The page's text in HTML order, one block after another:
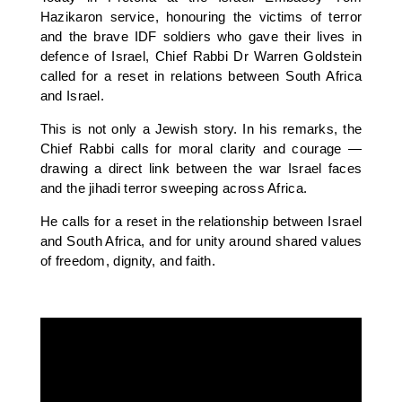
Hazikaron service, honouring the victims of terror
and the brave IDF soldiers who gave their lives in
defence of Israel, Chief Rabbi Dr Warren Goldstein
called for a reset in relations between South Africa
and Israel.
This is not only a Jewish story. In his remarks, the
Chief Rabbi calls for moral clarity and courage —
drawing a direct link between the war Israel faces
and the jihadi terror sweeping across Africa.
He calls for a reset in the relationship between Israel
and South Africa, and for unity around shared values
of freedom, dignity, and faith.